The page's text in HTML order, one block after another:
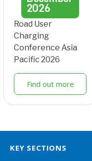
2026
Road User
Charging
Conference Asia
Pacific 2026
Find out more
KEY SECTIONS